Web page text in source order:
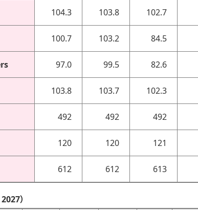
104.3 103.8 102.7
100.7 103.2 84.5
97.0 99.5 82.6
103.8 103.7 102.3
492 492 492
120 120 121
612 612 613
）